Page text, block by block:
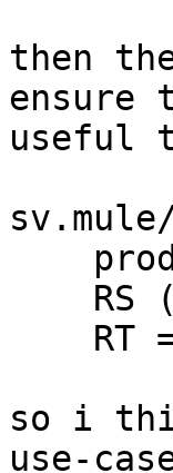
then
ensure
useful
so i
use-